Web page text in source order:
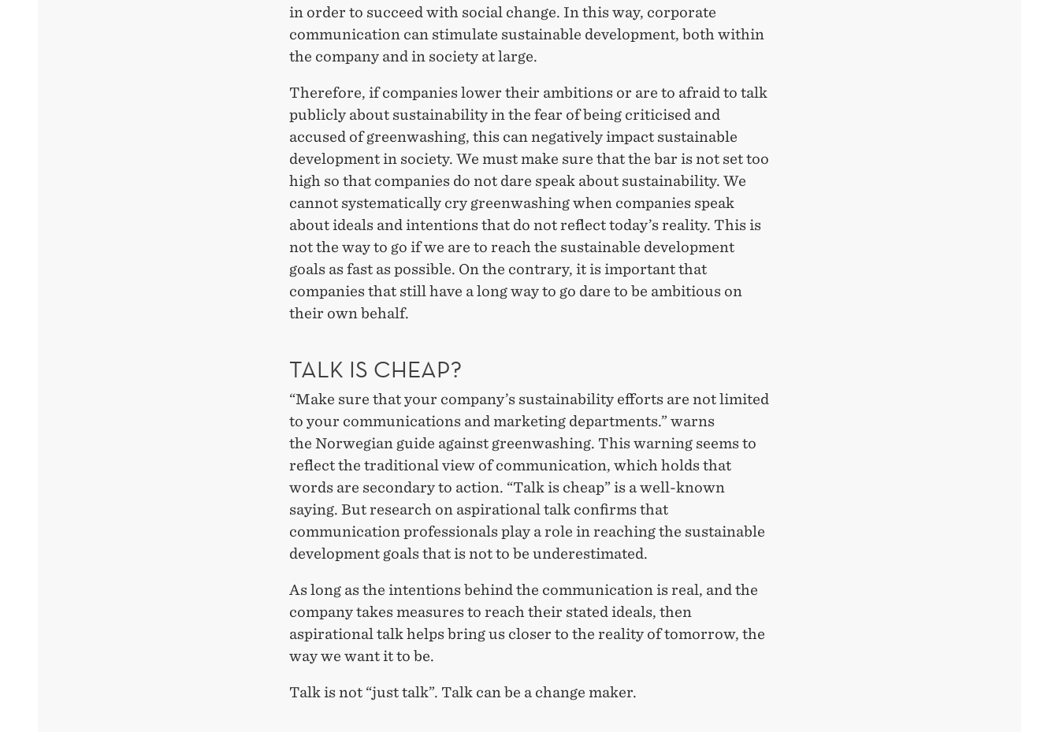
in order to succeed with social change. In this way, corporate
communication can stimulate sustainable development, both within
the company and in society at large.
Therefore, if companies lower their ambitions or are to afraid to talk
publicly about sustainability in the fear of being criticised and
accused of greenwashing, this can negatively impact sustainable
development in society. We must make sure that the bar is not set too
high so that companies do not dare speak about sustainability. We
cannot systematically cry greenwashing when companies speak
about ideals and intentions that do not reflect today’s reality. This is
not the way to go if we are to reach the sustainable development
goals as fast as possible. On the contrary, it is important that
companies that still have a long way to go dare to be ambitious on
their own behalf.
TALK IS CHEAP?
“Make sure that your company’s sustainability efforts are not limited
to your communications and marketing departments.” warns
the Norwegian guide against greenwashing. This warning seems to
reflect the traditional view of communication, which holds that
words are secondary to action. “Talk is cheap” is a well-known
saying. But research on aspirational talk confirms that
communication professionals play a role in reaching the sustainable
development goals that is not to be underestimated.
As long as the intentions behind the communication is real, and the
company takes measures to reach their stated ideals, then
aspirational talk helps bring us closer to the reality of tomorrow, the
way we want it to be.
Talk is not “just talk”. Talk can be a change maker.